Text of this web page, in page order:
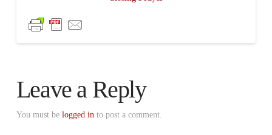
Leave a Reply
You must be logged in to post a comment.